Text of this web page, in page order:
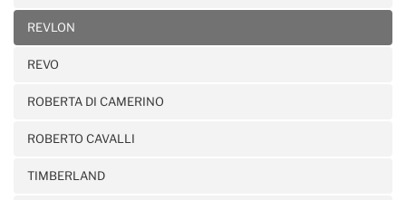
REVLON
REVO
ROBERTA DI CAMERINO
ROBERTO CAVALLI
TIMBERLAND